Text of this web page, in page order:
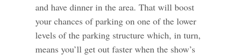
and have dinner in the area. That will boost
your chances of parking on one of the lower
levels of the parking structure which, in turn,
means you’ll get out faster when the show’s